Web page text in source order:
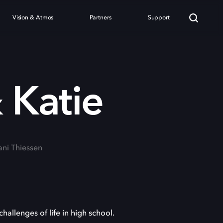
Vision & Atmos Partners Support
Thiessen
of life in high school.